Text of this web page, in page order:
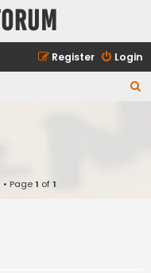
Login
Register
Page1 of1